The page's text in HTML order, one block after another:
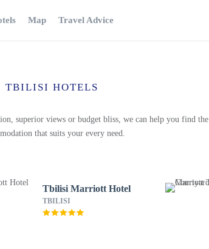
Map Travel Advice
TBILISI HOTELS
superior views or budget bliss, we can help you find the
that suits your every need.
Tbilisi Marriott Hotel
TBILISI